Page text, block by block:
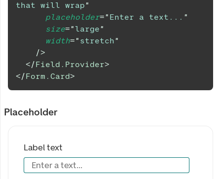
that will wrap"
placeholder=" Enter a text... "
size="large"
width=" stretch"
/>
</Field.Provider>
</Form.Card>
Placeholder
Label text
Enter a text...